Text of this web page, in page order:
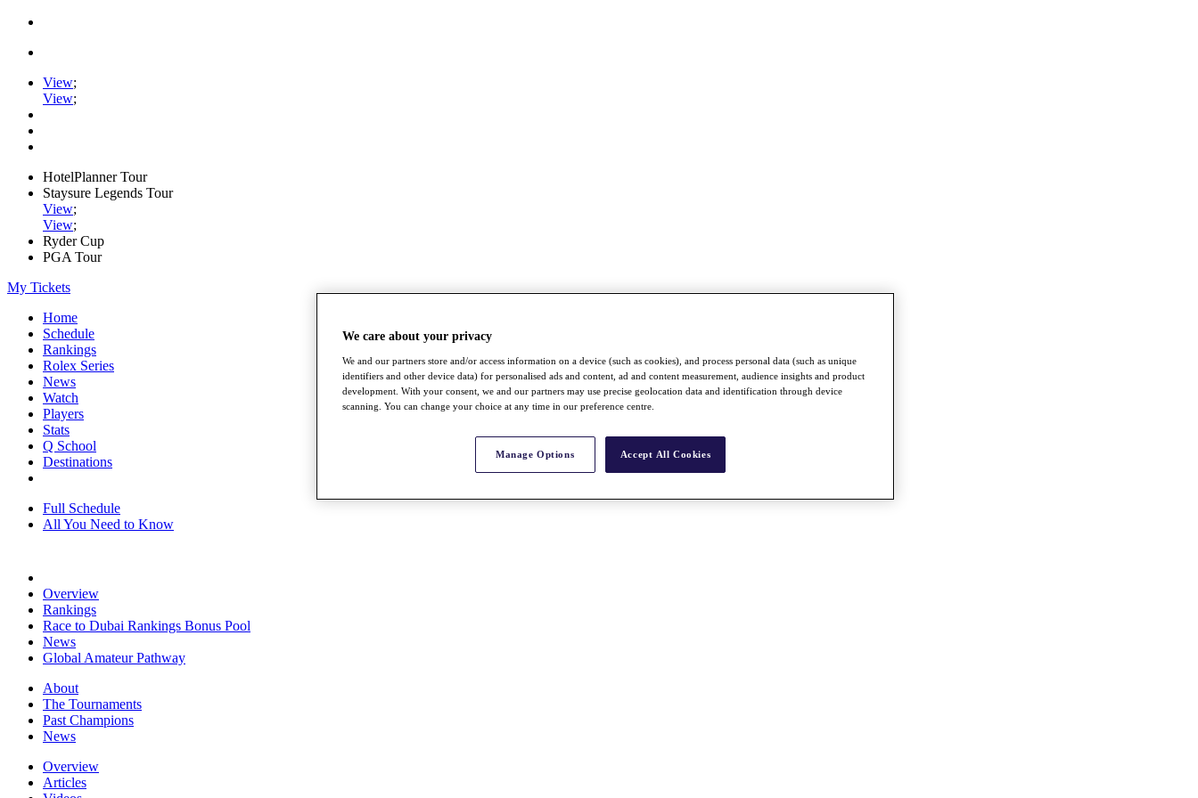
View;
View;
HotelPlanner Tour
Staysure Legends Tour
View;
View;
Ryder Cup
PGA Tour
My Tickets
Home
Schedule
Rankings
Rolex Series
News
Watch
Players
Stats
Q School
Destinations
Full Schedule
All You Need to Know
Overview
Rankings
Race to Dubai Rankings Bonus Pool
News
Global Amateur Pathway
About
The Tournaments
Past Champions
News
Overview
Articles
We care about your privacy
We and our partners store and/or access information on a device (such as cookies), and process personal data (such as unique
identifiers and other device data) for personalised ads and content, ad and content measurement, audience insights and product
development. With your consent, we and our partners may use precise geolocation data and identification through device
scanning. You can change your choice at any time in our preference centre.
Manage Options Accept All Cookies